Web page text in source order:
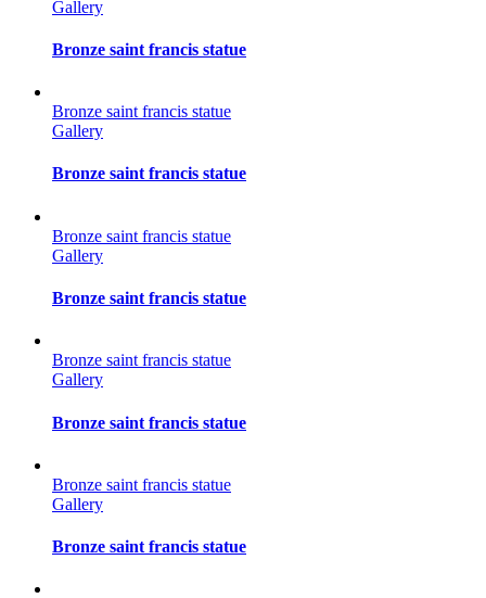
Gallery
Bronze saint francis statue
Bronze saint francis statue
Gallery
Bronze saint francis statue
Bronze saint francis statue
Gallery
Bronze saint francis statue
Bronze saint francis statue
Gallery
Bronze saint francis statue
Bronze saint francis statue
Gallery
Bronze saint francis statue